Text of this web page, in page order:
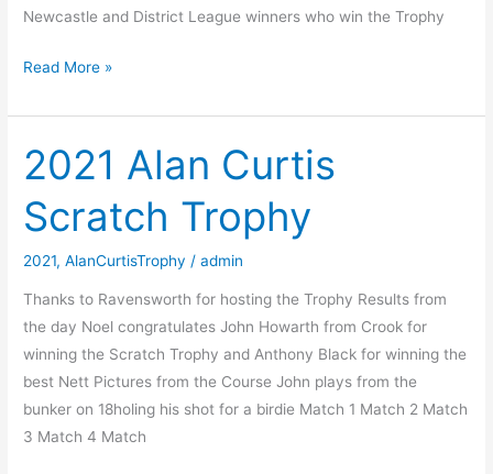
Newcastle and District League winners who win the Trophy
2021
Cup
Read More »
2021 Alan Curtis
Scratch Trophy
2021,AlanCurtisTrophy /admin
Thanks to Ravensworth for hosting the Trophy Results from
the day Noel congratulates John Howarth from Crook for
winning the Scratch Trophy and Anthony Black for winning the
best Nett Pictures from the Course John plays from the
bunker on 18holing his shot for a birdie Match 1 Match 2 Match
3 Match 4 Match